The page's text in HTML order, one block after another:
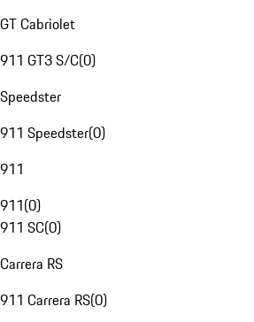
GT Cabriolet
911 GT3 S/C(0)
Speedster
911 Speedster(0)
911
911(0)
911 SC(0)
Carrera RS
911 Carrera RS(0)